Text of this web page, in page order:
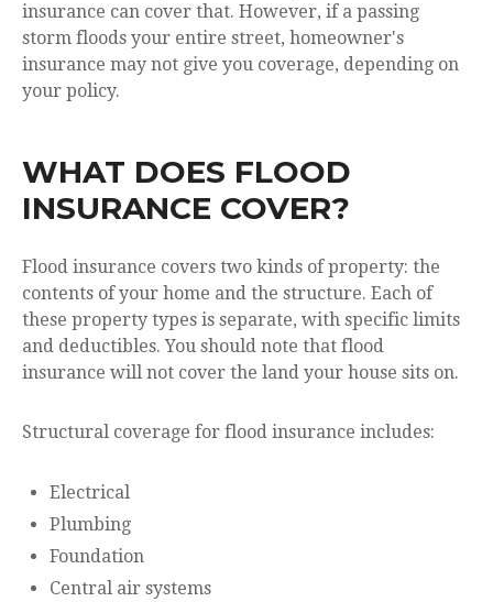
insurance can cover that. However, if a passing
storm floods your entire street, homeowner's
insurance may not give you coverage, depending on
your policy.
WHAT DOES FLOOD
INSURANCE COVER?
Flood insurance covers two kinds of property: the
contents of your home and the structure. Each of
these property types is separate, with specific limits
and deductibles. You should note that flood
insurance will not cover the land your house sits on.
Structural coverage for flood insurance includes:
Electrical
Plumbing
Foundation
Central air systems